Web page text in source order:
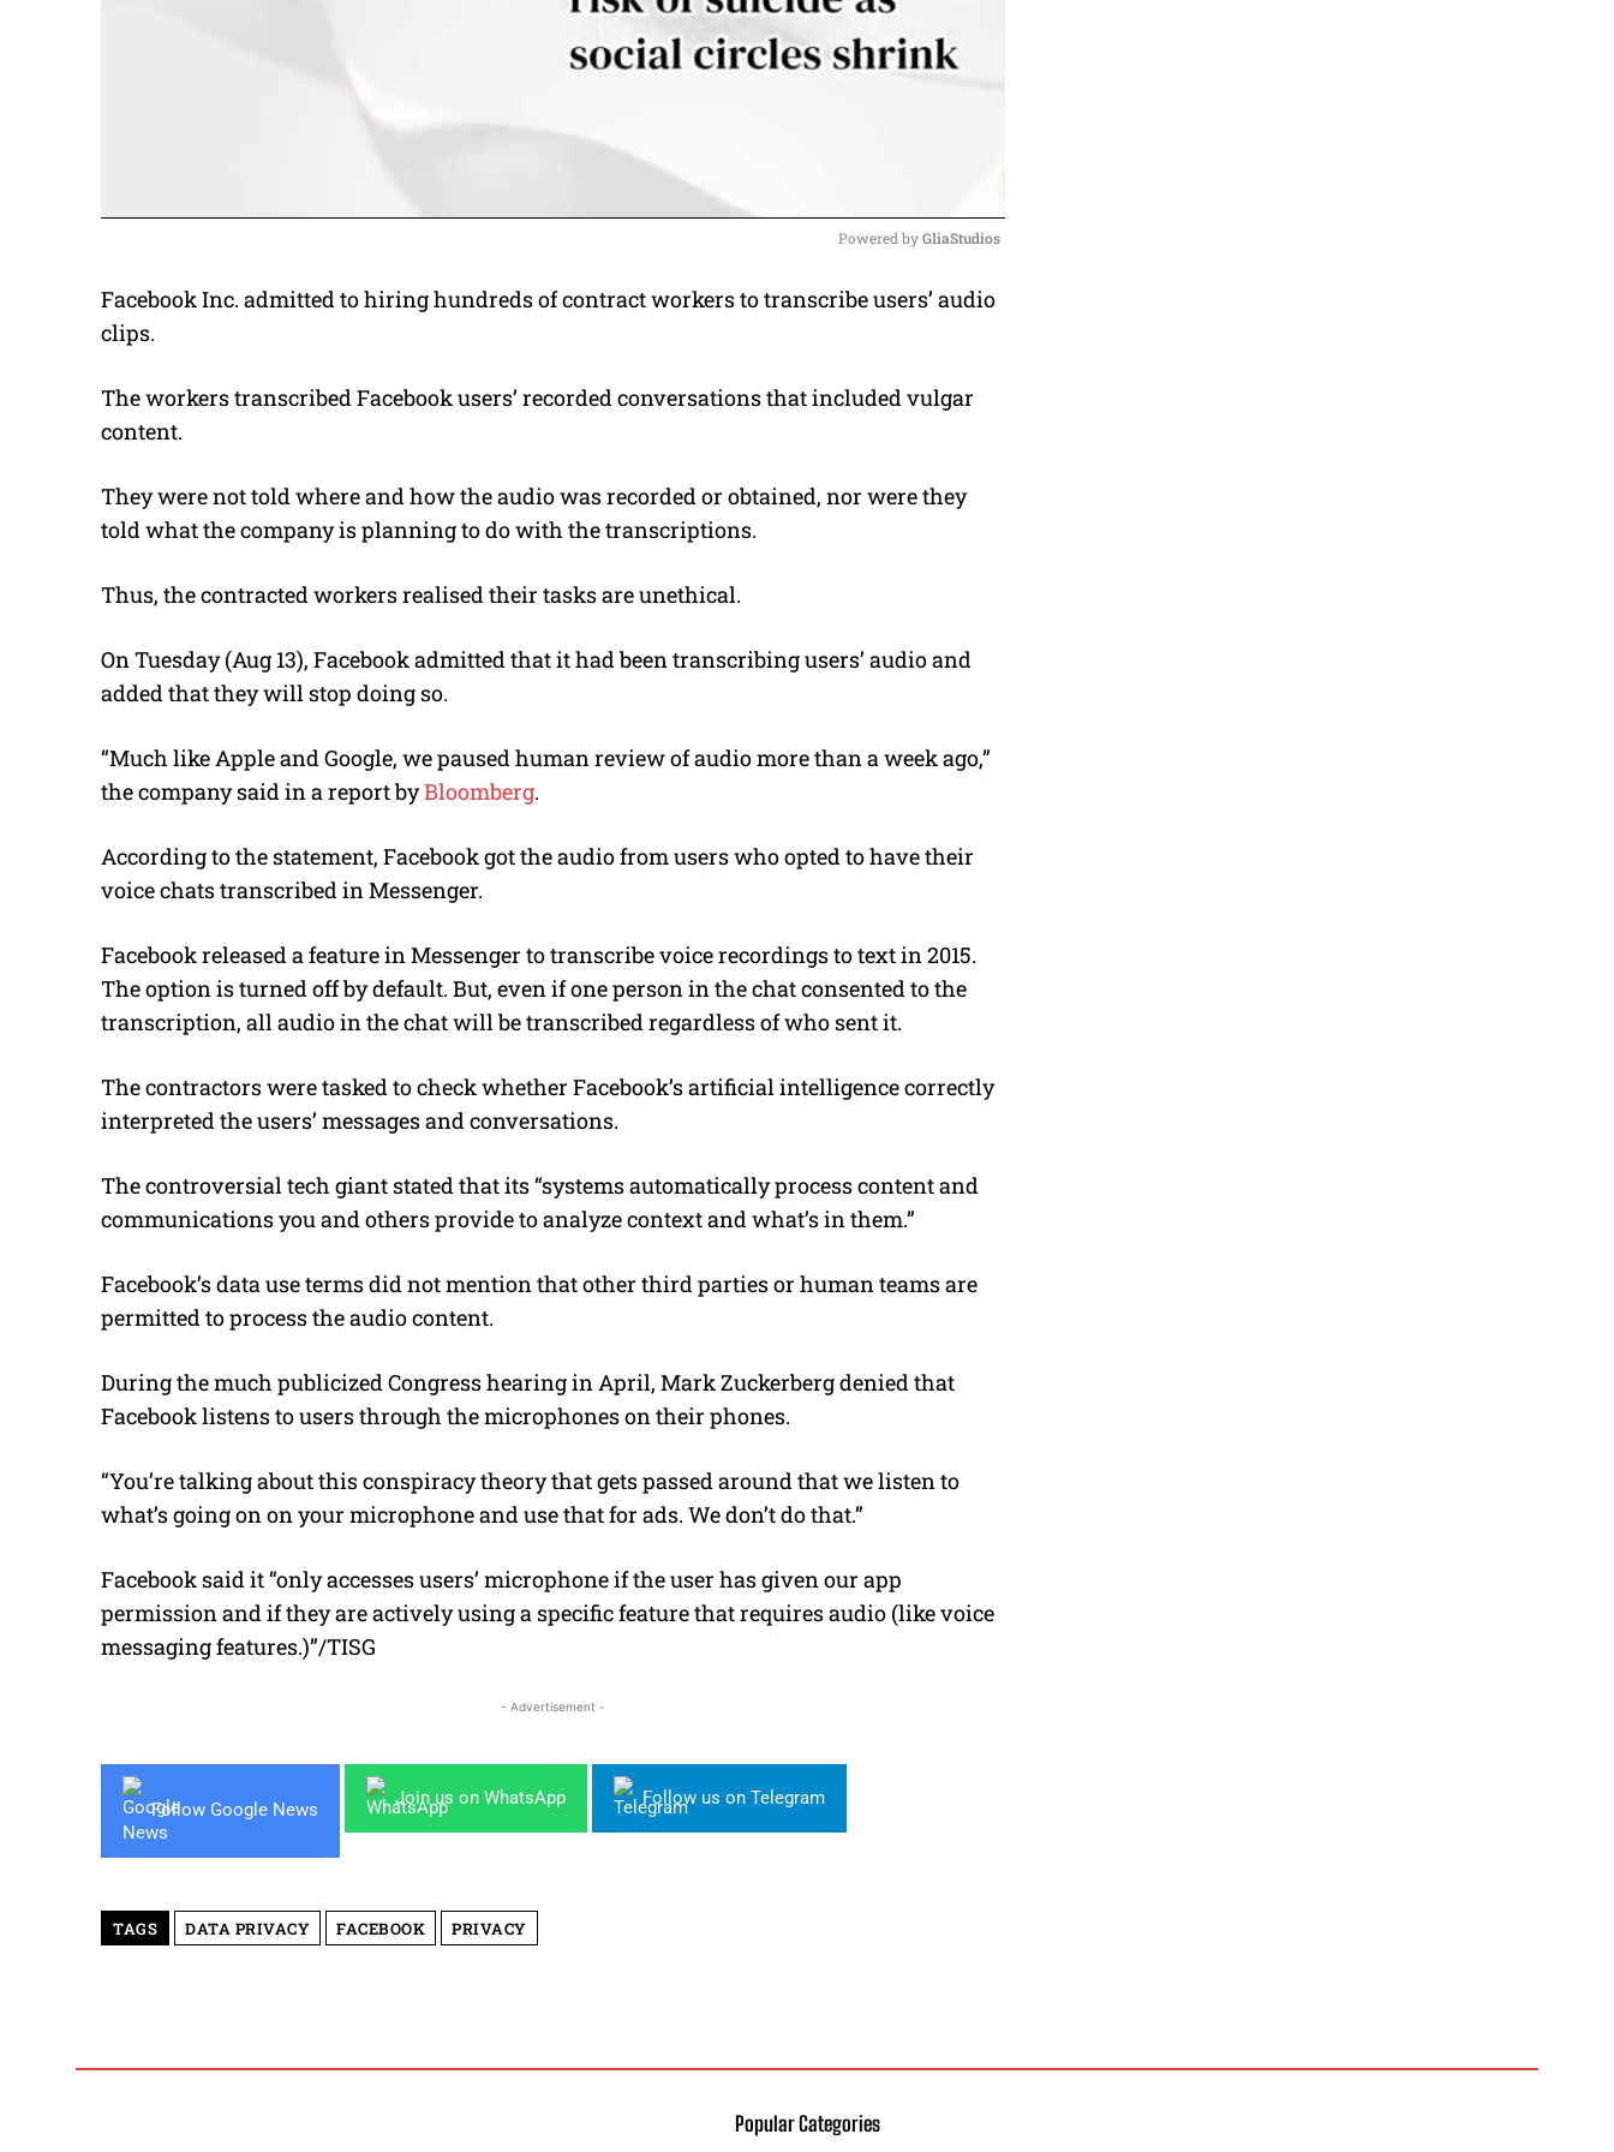
M
e
Powered by GliaStudios
Facebook Inc. admitted to hiring hundreds of contract workers to transcribe users’ audio
clips.
The workers transcribed Facebook users’ recorded conversations that included vulgar
content.
They were not told where and how the audio was recorded or obtained, nor were they
told what the company is planning to do with the transcriptions.
Thus, the contracted workers realised their tasks are unethical.
On Tuesday (Aug 13), Facebook admitted that it had been transcribing users’ audio and
added that they will stop doing so.
“Much like Apple and Google, we paused human review of audio more than a week ago,”
the company said in a report byBloomberg.
According to the statement, Facebook got the audio from users who opted to have their
voice chats transcribed in Messenger.
Facebook released a feature in Messenger to transcribe voice recordings to text in 2015.
The option is turned off by default. But, even if one person in the chat consented to the
transcription, all audio in the chat will be transcribed regardless of who sent it.
The contractors were tasked to check whether Facebook’s artificial intelligence correctly
interpreted the users’ messages and conversations.
The controversial tech giant stated that its “systems automatically process content and
communications you and others provide to analyze context and what’s in them.”
Facebook’s data use terms did not mention that other third parties or human teams are
permitted to process the audio content.
During the much publicized Congress hearing in April, Mark Zuckerberg denied that
Facebook listens to users through the microphones on their phones.
“You’re talking about this conspiracy theory that gets passed around that we listen to
what’s going on on your microphone and use that for ads. We don’t do that.”
Facebook said it “only accesses users’ microphone if the user has given our app
permission and if they are actively using a specific feature that requires audio (like voice
messaging features.)”/TISG
- Advertisement -
Follow Google News
Join us on WhatsApp Follow us on Telegram
TAGS DATA PRIVACY FACEBOOK PRIVACY
Popular Categories